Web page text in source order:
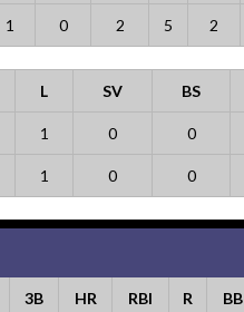
1 0 2 5 2
L SV BS
1 0 0
1 0 0
3B HR RBI R BB